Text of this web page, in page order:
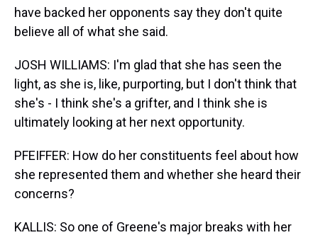
have backed her opponents say they don't quite
believe all of what she said.
JOSH WILLIAMS: I'm glad that she has seen the
light, as she is, like, purporting, but I don't think that
she's - I think she's a grifter, and I think she is
ultimately looking at her next opportunity.
PFEIFFER: How do her constituents feel about how
she represented them and whether she heard their
concerns?
KALLIS: So one of Greene's major breaks with her